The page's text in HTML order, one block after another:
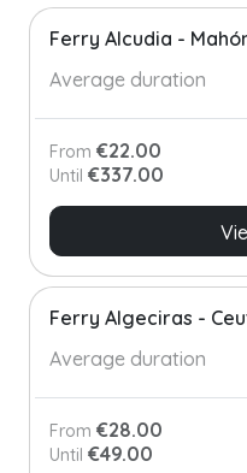
Ferry Alcudia -
Average duration
From €22.00
Until €337.00
Ferry Algeciras -
Average duration
From €28.00
Until €49.00